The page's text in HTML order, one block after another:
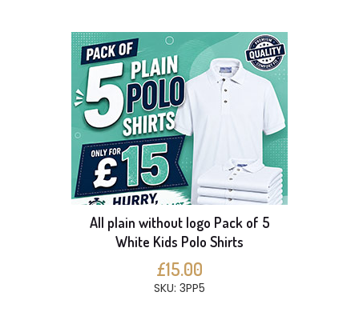
All plain without logo Pack of 5
White Kids Polo Shirts
£15.00
SKU: 3PP5